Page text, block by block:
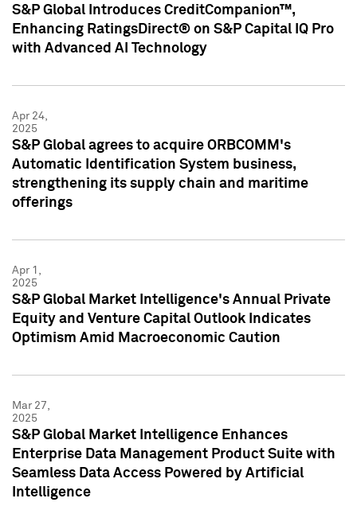
S&P Global Introduces CreditCompanion™,
Enhancing RatingsDirect® on S&P Capital IQ Pro
with Advanced AI Technology
Apr 24,
2025
S&P Global agrees to acquire ORBCOMM's
Automatic Identification System business,
strengthening its supply chain and maritime
offerings
Apr 1,
2025
S&P Global Market Intelligence's Annual Private
Equity and Venture Capital Outlook Indicates
Optimism Amid Macroeconomic Caution
Mar 27,
2025
S&P Global Market Intelligence Enhances
Enterprise Data Management Product Suite with
Seamless Data Access Powered by Artificial
Intelligence